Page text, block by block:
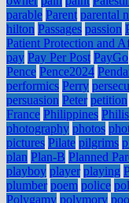
parable Parent parental
hilton Passages passion
Patient Protection and
pay Pay Per Post PayGo
Pence Pence2024
performics Perry
persuasion Peter petition
France Philippines
photography photos
pictures Pilate pilgrims
plan Plan-B Planned
playboy player playing
plumber poem police
Polygamy polymory